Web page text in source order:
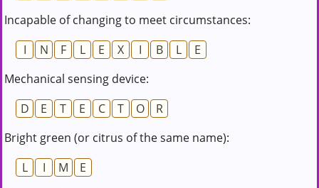
Incapable of changing to meet circumstances:
I
N F L E X I B L
E
Mechanical sensing device:
D
E T E C T O
R
Bright green (or citrus of the same name):
L
I M
E